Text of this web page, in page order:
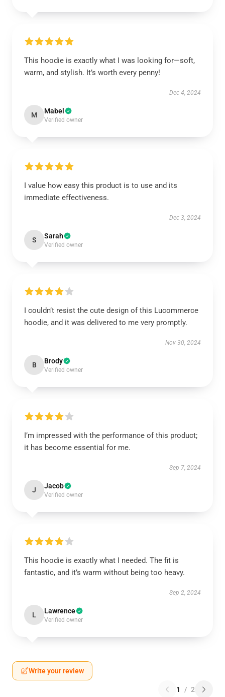
This hoodie is exactly what I was looking for—soft,
warm, and stylish. It’s worth every penny!
Dec 4, 2024
M Mabel
Verified owner
I value how easy this product is to use and its
immediate effectiveness.
Dec 3, 2024
S Sarah
Verified owner
I couldn’t resist the cute design of this Lucommerce
hoodie, and it was delivered to me very promptly.
Nov 30, 2024
B Brody
Verified owner
I’m impressed with the performance of this product;
it has become essential for me.
Sep 7, 2024
J Jacob
Verified owner
This hoodie is exactly what I needed. The fit is
fantastic, and it’s warm without being too heavy.
Sep 2, 2024
L Lawrence
Verified owner
Write your review
1 / 2